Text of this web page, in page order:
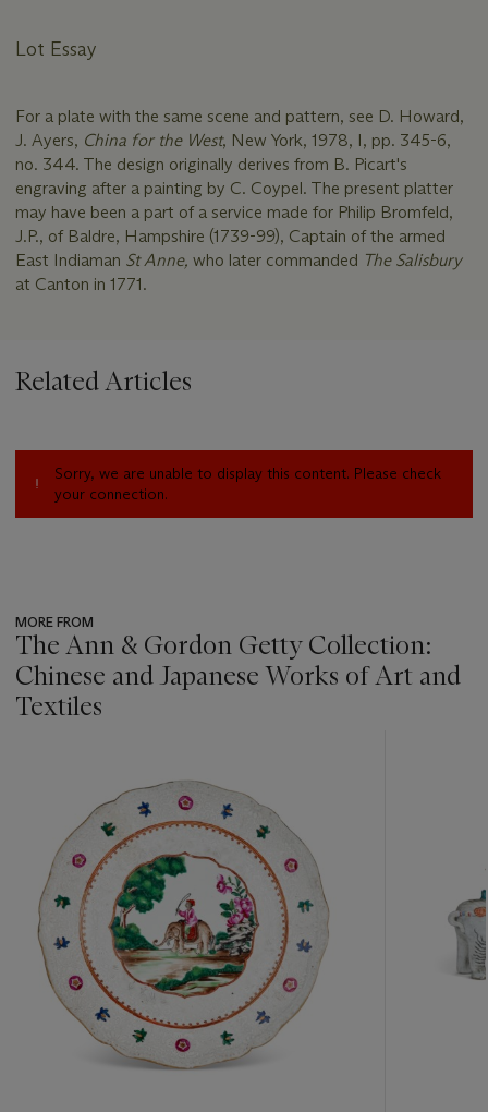
Lot Essay
For a plate with the same scene and pattern, see D. Howard,
J. Ayers, China for the West, New York, 1978, I, pp. 345-6,
no. 344. The design originally derives from B. Picart's
engraving after a painting by C. Coypel. The present platter
may have been a part of a service made for Philip Bromfeld,
J.P., of Baldre, Hampshire (1739-99), Captain of the armed
East Indiaman St Anne, who later commanded The Salisbury
at Canton in 1771.
Related Articles
Sorry, we are unable to display this content. Please check
your connection.
MORE FROM
The Ann & Gordon Getty Collection:
Chinese and Japanese Works of Art and
Textiles
item_current_of_total_txt